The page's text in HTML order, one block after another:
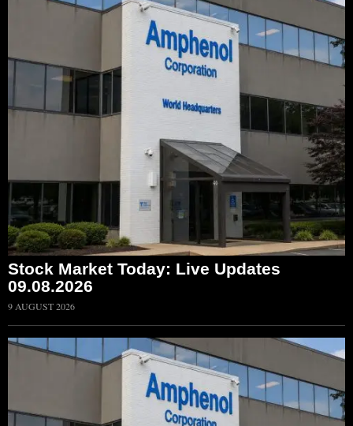
Stock Market Today: Live Updates
09.08.2026
9 AUGUST 2026